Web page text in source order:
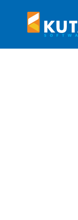
Kuta Software